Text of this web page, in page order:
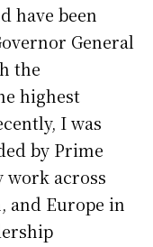
have been
General
the
highest
I was
by Prime
across
and Europe in